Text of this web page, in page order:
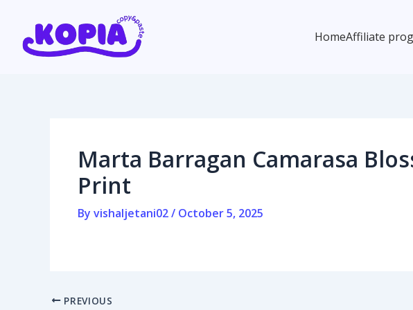
content
Contact us
Login / Register
HomeAffiliate
Marta Barragan Camarasa
Print
By vishaljetani02/ October 5, 2025
navigation
PREVIOUS